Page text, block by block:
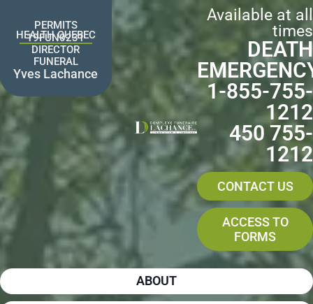
contentPERMITS
HEALTH QUEBEC
19FUN0231
DIRECTOR
FUNERAL
Yves Lachance
Available at all
times
DEATH
1-855-755-
1212
450 755-
1212
CONTACT US
ACCESS TO
FORMS
ABOUT